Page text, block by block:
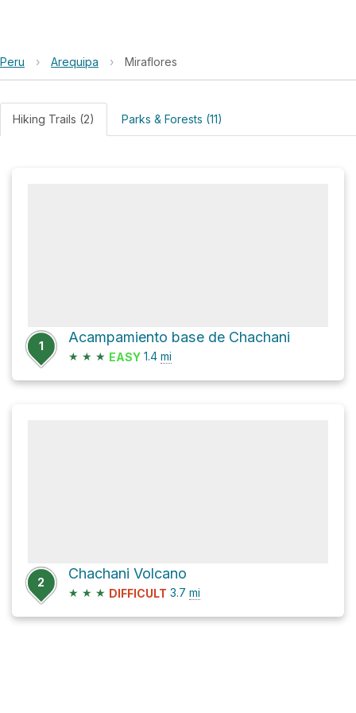
Peru › Arequipa › Miraflores
Hiking Trails (2) Parks & Forests (11)
1
Acampamiento base de Chachani
★ ★ ★ EASY 1.4 mi
2
Chachani Volcano
★ ★ ★ DIFFICULT 3.7 mi